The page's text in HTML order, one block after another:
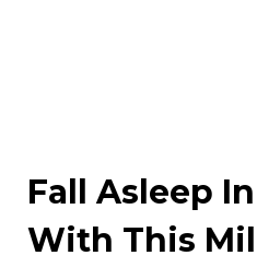
Fall Asleep
With This